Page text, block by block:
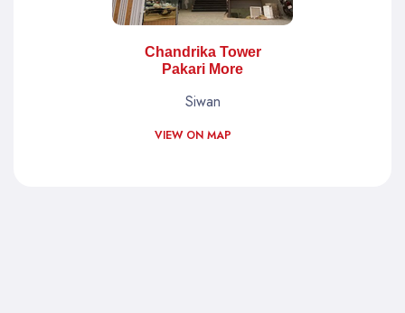
Chandrika Tower
Pakari More
Siwan
VIEW ON MAP